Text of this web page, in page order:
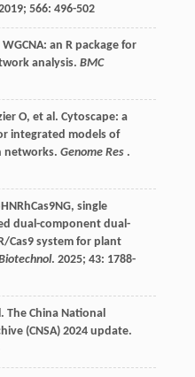
; 566: 496-502
WGCNA: an R package for
analysis. BMC
O, et al. Cytoscape: a
integrated models of
networks. Genome Res.
single
dual-component dual-
Cas9 system for plant
. 2025; 43: 1788-
The China National
(CNSA) 2024 update.